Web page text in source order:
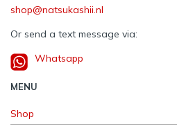
shop@natsukashii.nl
Or send a text message via:
Whatsapp
MENU
Shop